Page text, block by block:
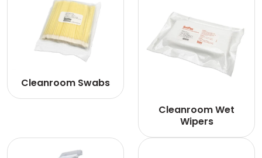
Cleanroom Swabs
Cleanroom Wet
Wipers